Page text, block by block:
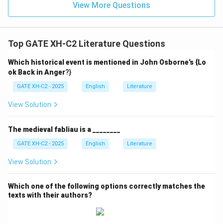
View More Questions
Top GATE XH-C2 Literature Questions
Which historical event is mentioned in John Osborne’s {Lo
ok Back in Anger?}
GATE XH-C2 - 2025 English Literature
View Solution
The medieval fabliau is a ________
GATE XH-C2 - 2025 English Literature
View Solution
Which one of the following options correctly matches the
texts with their authors?